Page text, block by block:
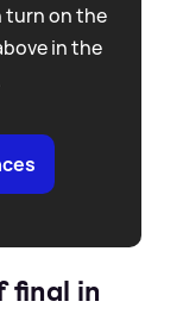
turn on the
in the
final in